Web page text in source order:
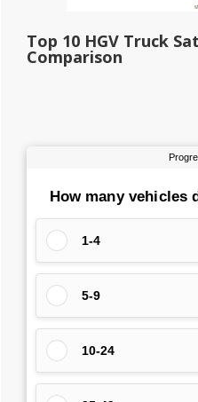
Top 10 HGV Truck
Comparison